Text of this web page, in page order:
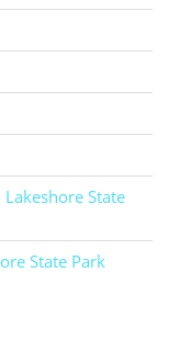
State
State Park